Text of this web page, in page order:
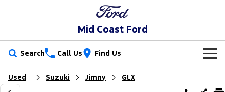
Mid Coast Ford
Search Call Us Find Us
New Vehicles
Used Suzuki Jimny GLX